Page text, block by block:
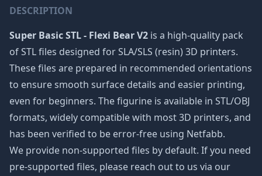
DESCRIPTION
Super Basic STL - Flexi Bear V2 is a high-quality pack
of STL files designed for SLA/SLS (resin) 3D printers.
These files are prepared in recommended orientations
to ensure smooth surface details and easier printing,
even for beginners. The figurine is available in STL/OBJ
formats, widely compatible with most 3D printers, and
has been verified to be error-free using Netfabb.
We provide non-supported files by default. If you need
pre-supported files, please reach out to us via our